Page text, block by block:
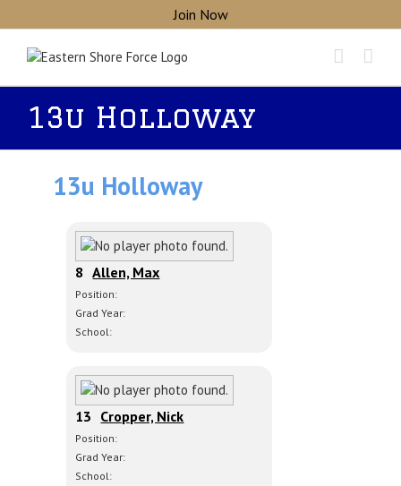
to
content
Join Now
13u Holloway
13u Holloway
8 Allen, Max
Position:
Grad Year:
School:
13 Cropper, Nick
Position:
Grad Year:
School: